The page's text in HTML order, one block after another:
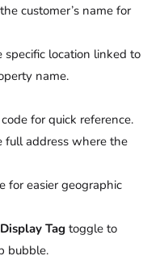
customer’s name for
specific location linked to
name.
for quick reference.
full address where the
for easier geographic
Display Tag toggle to
bubble.